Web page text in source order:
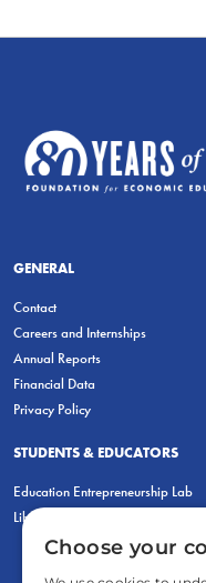
GENERAL
Contact
Careers and Internships
Annual Reports
Financial Data
Privacy Policy
STUDENTS & EDUCATORS
Education Entrepreneurship Lab
LiberatED
Choose your